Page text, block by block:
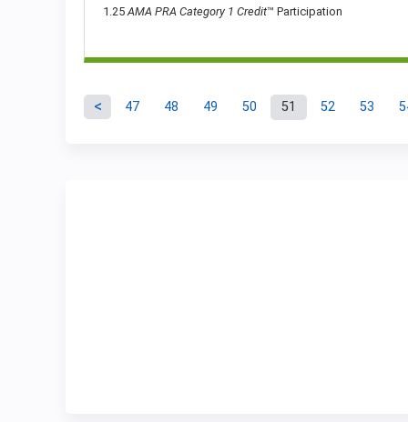
1.25AMA PRA Category 1 Credit™ Participation
Pages
47 48 49 50 51 52 53